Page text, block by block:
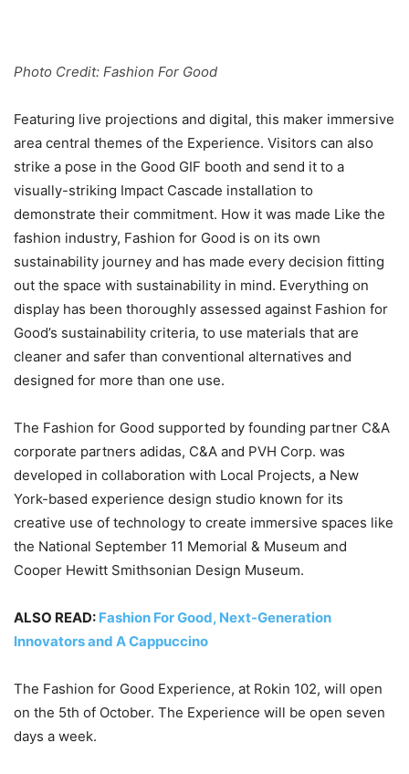
Photo Credit: Fashion For Good
Featuring live projections and digital, this maker immersive
area central themes of the Experience. Visitors can also
strike a pose in the Good GIF booth and send it to a
visually-striking Impact Cascade installation to
demonstrate their commitment. How it was made Like the
fashion industry, Fashion for Good is on its own
sustainability journey and has made every decision fitting
out the space with sustainability in mind. Everything on
display has been thoroughly assessed against Fashion for
Good’s sustainability criteria, to use materials that are
cleaner and safer than conventional alternatives and
designed for more than one use.
The Fashion for Good supported by founding partner C&A
corporate partners adidas, C&A and PVH Corp. was
developed in collaboration with Local Projects, a New
York-based experience design studio known for its
creative use of technology to create immersive spaces like
the National September 11 Memorial & Museum and
Cooper Hewitt Smithsonian Design Museum.
ALSO READ: Fashion For Good, Next-Generation
Innovators and A Cappuccino
The Fashion for Good Experience, at Rokin 102, will open
on the 5th of October. The Experience will be open seven
days a week.